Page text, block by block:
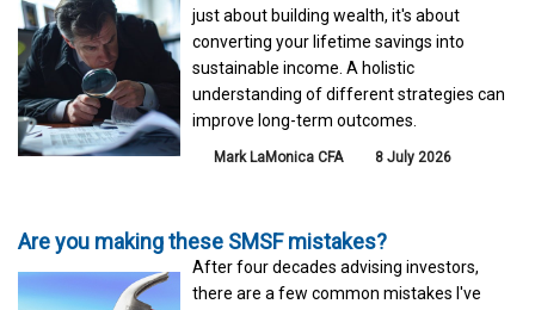
just about building wealth, it's about
converting your lifetime savings into
sustainable income. A holistic
understanding of different strategies can
improve long-term outcomes.
Mark LaMonica CFA 8 July 2026
Are you making these SMSF mistakes?
After four decades advising investors,
there are a few common mistakes I've